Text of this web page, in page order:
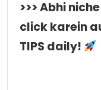
>>> Abhi
click karein
TIPS daily!